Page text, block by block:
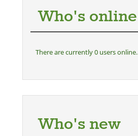
Who's online
There are currently 0 users online.
Who's new